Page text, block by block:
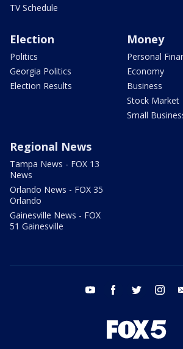
TV Schedule
Election
Politics
Georgia Politics
Election Results
Money
Personal
Economy
Business
Stock Market
Small
Regional News
Tampa News - FOX 13
News
Orlando News - FOX 35
Orlando
Gainesville News - FOX
51 Gainesville
youtube facebook twitter